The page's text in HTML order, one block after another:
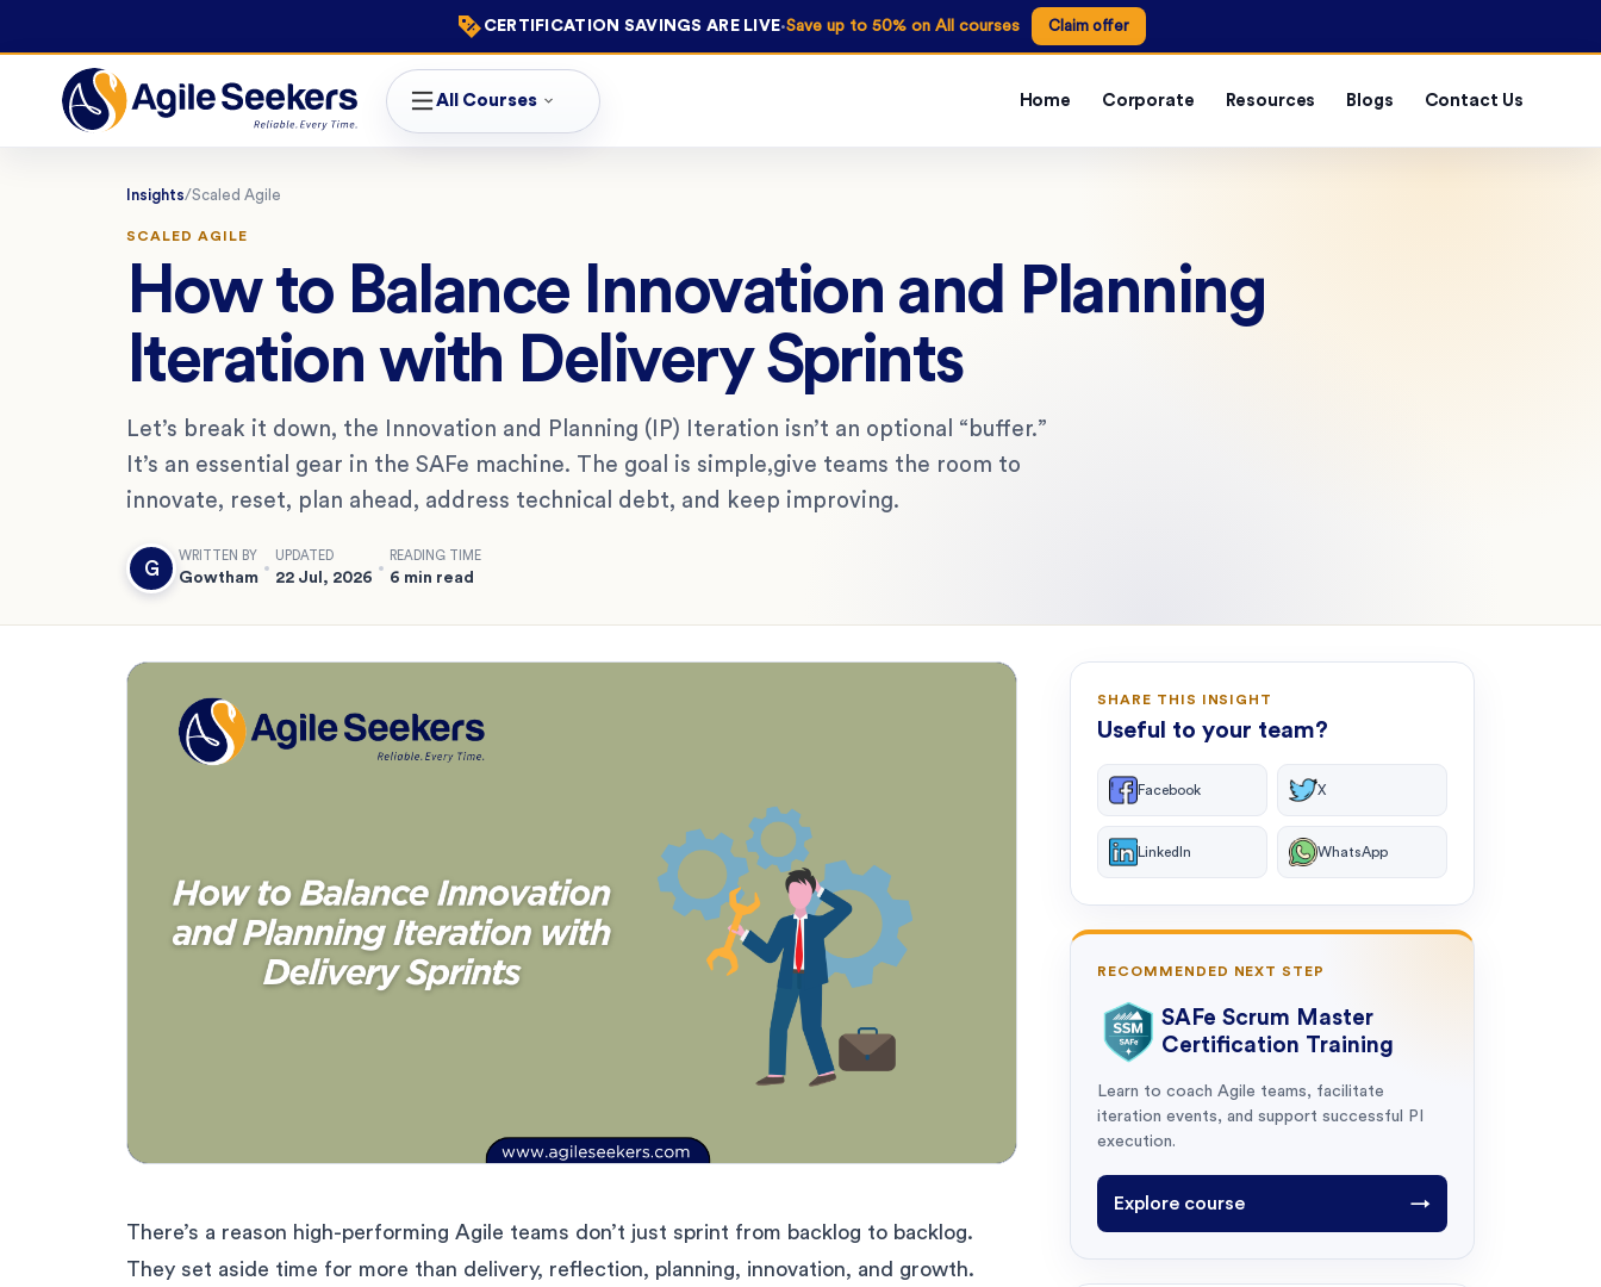
CERTIFICATION SAVINGS ARE LIVE·Save up to 50% on All courses Claim offer
All Courses Home Corporate Resources Blogs Contact Us
Insights/Scaled Agile
SCALED AGILE
How to Balance Innovation and Planning
Iteration with Delivery Sprints
Let’s break it down, the Innovation and Planning (IP) Iteration isn’t an optional “buffer.”
It’s an essential gear in the SAFe machine. The goal is simple,give teams the room to
innovate, reset, plan ahead, address technical debt, and keep improving.
G
WRITTEN BY
Gowtham
UPDATED
22 Jul, 2026
READING TIME
6 min read
There’s a reason high-performing Agile teams don’t just sprint from backlog to backlog.
They set aside time for more than delivery, reflection, planning, innovation, and growth.
SHARE THIS INSIGHT
Useful to your team?
Facebook X
LinkedIn WhatsApp
RECOMMENDED NEXT STEP
SAFe Scrum Master
Certification Training
Learn to coach Agile teams, facilitate
iteration events, and support successful PI
execution.
Explore course →